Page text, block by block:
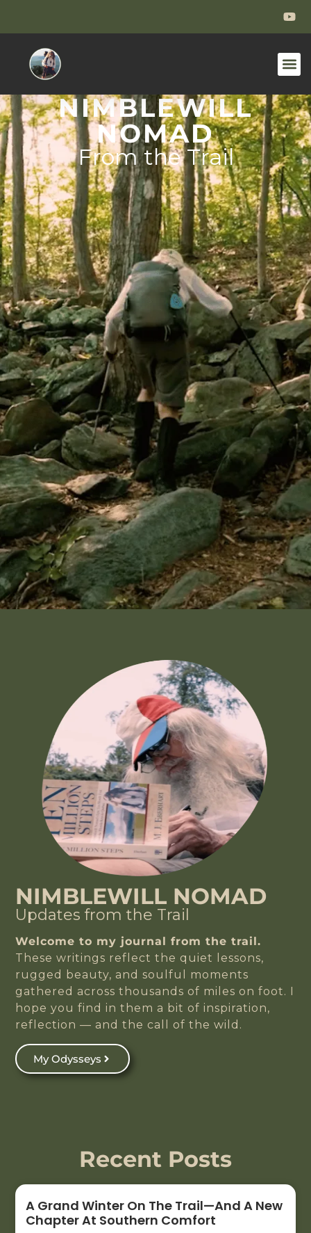
NIMBLEWILL
NOMAD
From the Trail
NIMBLEWILL NOMAD
Updates from the Trail
Welcome to my journal from the trail.
These writings reflect the quiet lessons,
rugged beauty, and soulful moments
gathered across thousands of miles on foot. I
hope you find in them a bit of inspiration,
reflection — and the call of the wild.
My Odysseys
Recent Posts
A Grand Winter On The Trail—And A New
Chapter At Southern Comfort